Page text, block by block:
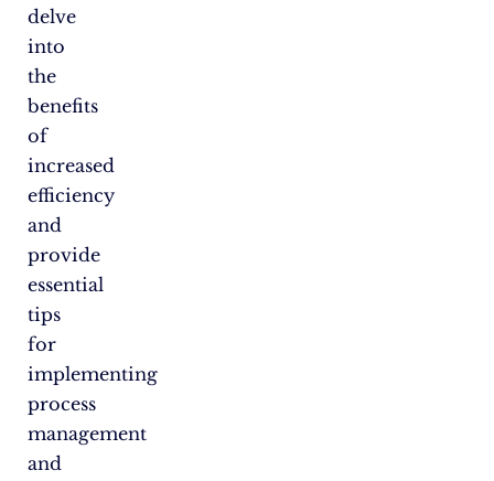
delve
into
the
benefits
of
increased
efficiency
and
provide
essential
tips
for
implementing
process
management
and